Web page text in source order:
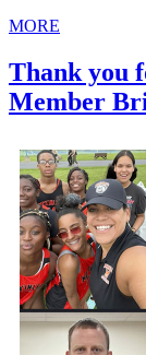
MORE
Thank you
Member